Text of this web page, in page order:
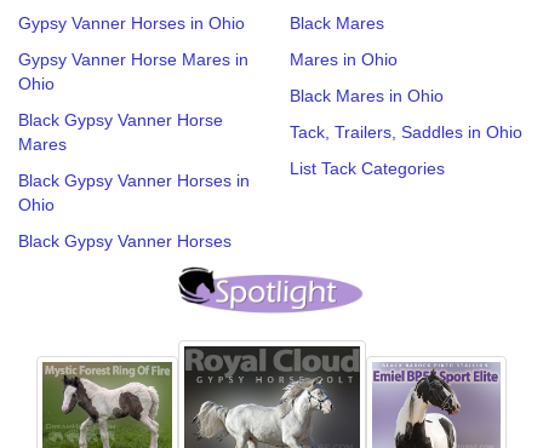
Gypsy Vanner Horses in Ohio
Gypsy Vanner Horse Mares in
Ohio
Black Gypsy Vanner Horse
Mares
Black Gypsy Vanner Horses in
Ohio
Black Gypsy Vanner Horses
Black Mares
Mares in Ohio
Black Mares in Ohio
Tack, Trailers, Saddles in Ohio
List Tack Categories